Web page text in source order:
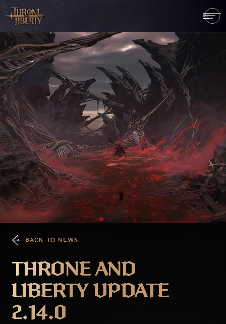
BACK TO NEWS
THRONE AND
LIBERTY UPDATE
2.14.0